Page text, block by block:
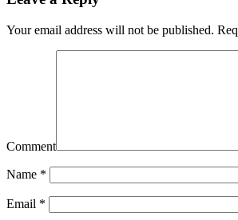
Your email address will not be published.
Comment
Name *
Email *